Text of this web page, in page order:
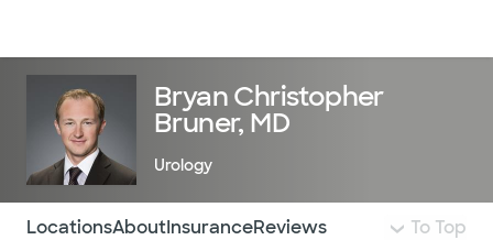
Bryan Christopher
Bruner, MD
Urology
Use this navigation to quickly jump to different
LocationsAboutInsuranceReviews To Top